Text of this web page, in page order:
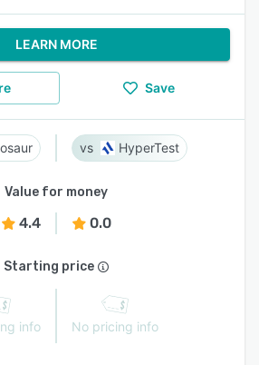
LEARN MORE
Save
HyperTest
Value for money
4.4 0.0
Starting price
info No pricing info